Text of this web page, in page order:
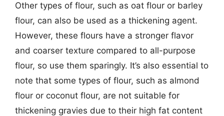
Other types of flour, such as oat flour or barley
flour, can also be used as a thickening agent.
However, these flours have a stronger flavor
and coarser texture compared to all-purpose
flour, so use them sparingly. It’s also essential to
note that some types of flour, such as almond
flour or coconut flour, are not suitable for
thickening gravies due to their high fat content